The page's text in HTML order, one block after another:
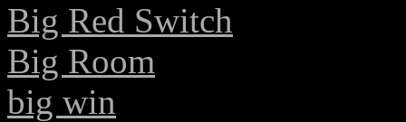
Big Red Switch
Big Room
big win